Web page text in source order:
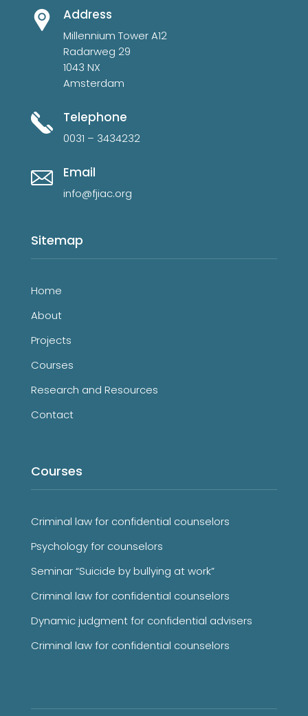
Address
Millennium Tower A12
Radarweg 29
1043 NX
Amsterdam
Telephone
0031 – 3434232
Email
info@fjiac.org
Sitemap
Home
About
Projects
Courses
Research and Resources
Contact
Courses
Criminal law for confidential counselors
Psychology for counselors
Seminar “Suicide by bullying at work”
Criminal law for confidential counselors
Dynamic judgment for confidential advisers
Criminal law for confidential counselors